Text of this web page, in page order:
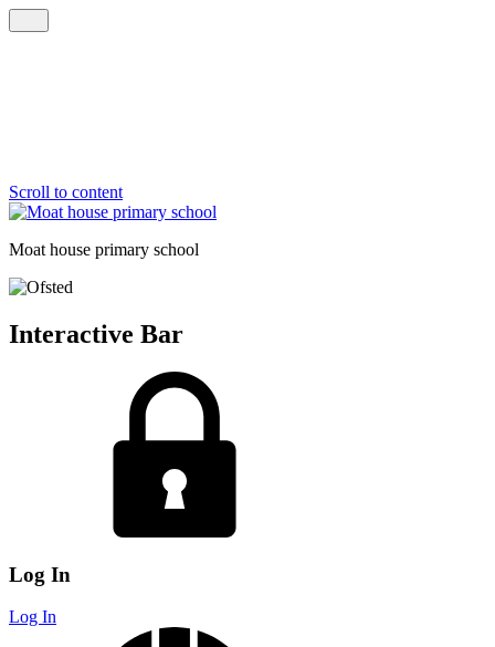
Scroll to content
Moat house primary school
Interactive Bar
Log In
Log In